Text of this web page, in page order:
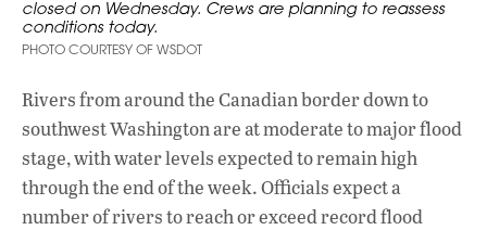
closed on Wednesday. Crews are planning to reassess
conditions today.
PHOTO COURTESY OF WSDOT
Rivers from around the Canadian border down to
southwest Washington are at moderate to major flood
stage, with water levels expected to remain high
through the end of the week. Officials expect a
number of rivers to reach or exceed record flood